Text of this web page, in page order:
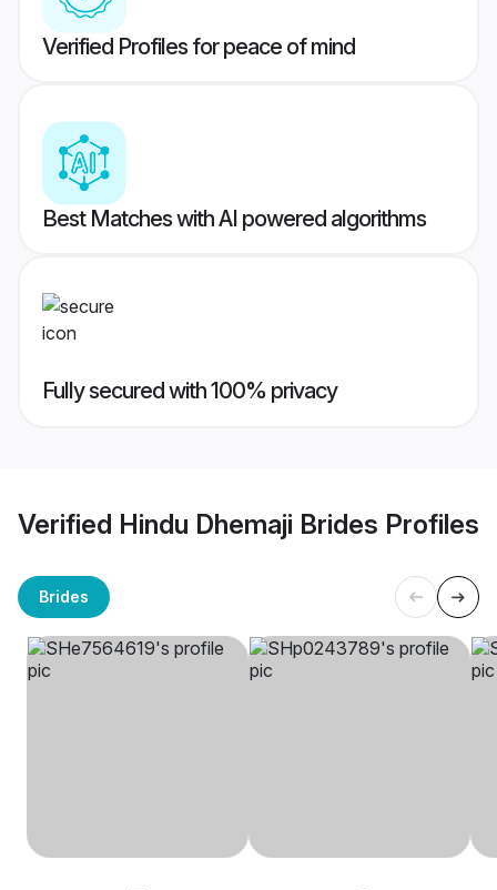
Verified Profiles for peace of mind
Best Matches with AI powered algorithms
Fully secured with 100% privacy
Verified Hindu Dhemaji Brides Profiles
Brides